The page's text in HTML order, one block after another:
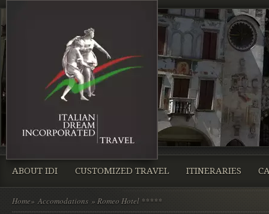
ABOUT IDI CUSTOMIZED TRAVEL ITINERARIES
Home» Accomodations » Romeo Hotel *****